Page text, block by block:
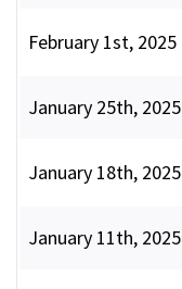
February 1st, 2025
January 25th, 2025
January 18th, 2025
January 11th, 2025